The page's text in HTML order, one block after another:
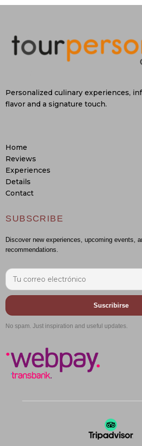
Personalized culinary experiences,
flavor and a signature touch.
Home
Reviews
Experiences
Details
Contact
SUBSCRIBE
Discover new experiences, upcoming events,
recommendations.
Suscribirse
No spam. Just inspiration and useful updates.